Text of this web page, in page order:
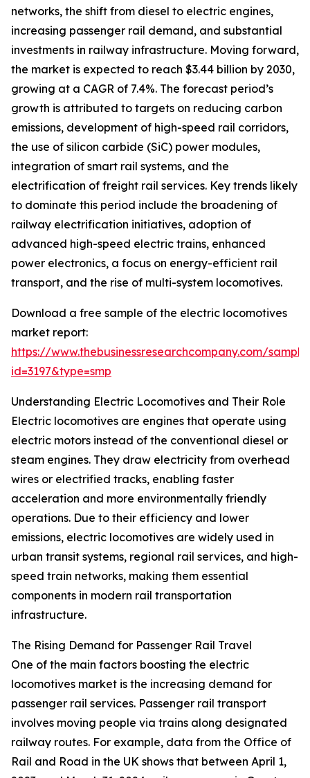
networks, the shift from diesel to electric engines,
increasing passenger rail demand, and substantial
investments in railway infrastructure. Moving forward,
the market is expected to reach $3.44 billion by 2030,
growing at a CAGR of 7.4%. The forecast period’s
growth is attributed to targets on reducing carbon
emissions, development of high-speed rail corridors,
the use of silicon carbide (SiC) power modules,
integration of smart rail systems, and the
electrification of freight rail services. Key trends likely
to dominate this period include the broadening of
railway electrification initiatives, adoption of
advanced high-speed electric trains, enhanced
power electronics, a focus on energy-efficient rail
transport, and the rise of multi-system locomotives.
Download a free sample of the electric locomotives
market report:
https://www.thebusinessresearchcompany.com/
id=3197&type=smp
Understanding Electric Locomotives and Their Role
Electric locomotives are engines that operate using
electric motors instead of the conventional diesel or
steam engines. They draw electricity from overhead
wires or electrified tracks, enabling faster
acceleration and more environmentally friendly
operations. Due to their efficiency and lower
emissions, electric locomotives are widely used in
urban transit systems, regional rail services, and high-
speed train networks, making them essential
components in modern rail transportation
infrastructure.
The Rising Demand for Passenger Rail Travel
One of the main factors boosting the electric
locomotives market is the increasing demand for
passenger rail services. Passenger rail transport
involves moving people via trains along designated
railway routes. For example, data from the Office of
Rail and Road in the UK shows that between April 1,